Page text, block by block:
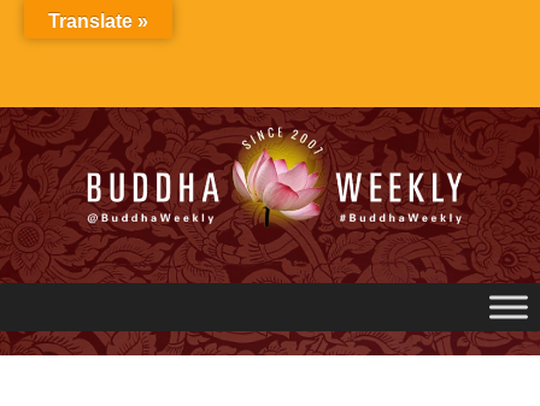
Translate »